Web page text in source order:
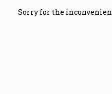
Sorry for the